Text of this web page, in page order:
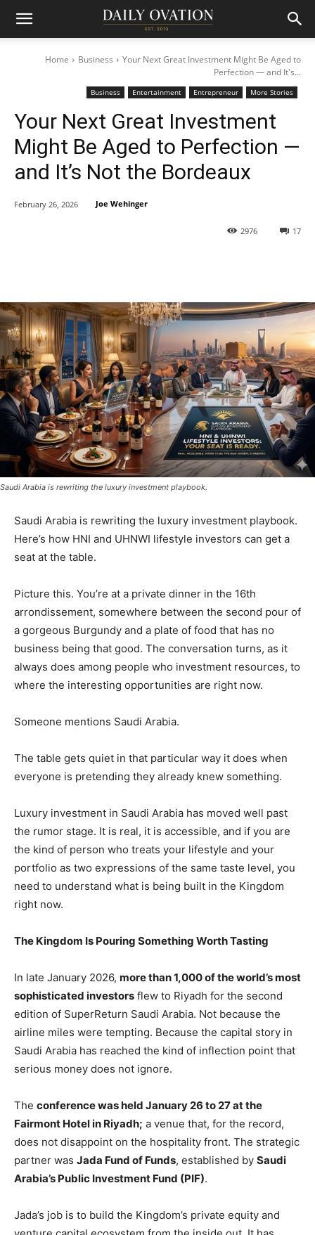
Home Business
Your Next Great Investment Might Be Aged to
Perfection — and It's...
Business Entertainment Entrepreneur More Stories
Your Next Great Investment
Might Be Aged to Perfection —
and It’s Not the Bordeaux
17
2976
February 26, 2026 Joe Wehinger
Saudi Arabia is rewriting the luxury investment playbook.
Saudi Arabia is rewriting the luxury investment playbook.
Here’s how HNI and UHNWI lifestyle investors can get a
seat at the table.
Picture this. You’re at a private dinner in the 16th
arrondissement, somewhere between the second pour of
a gorgeous Burgundy and a plate of food that has no
business being that good. The conversation turns, as it
always does among people who investment resources, to
where the interesting opportunities are right now.
Someone mentions Saudi Arabia.
The table gets quiet in that particular way it does when
everyone is pretending they already knew something.
Luxury investment in Saudi Arabia has moved well past
the rumor stage. It is real, it is accessible, and if you are
the kind of person who treats your lifestyle and your
portfolio as two expressions of the same taste level, you
need to understand what is being built in the Kingdom
right now.
The Kingdom Is Pouring Something Worth Tasting
In late January 2026, more than 1,000 of the world’s most
sophisticated investors flew to Riyadh for the second
edition of SuperReturn Saudi Arabia. Not because the
airline miles were tempting. Because the capital story in
Saudi Arabia has reached the kind of inflection point that
serious money does not ignore.
The conference was held January 26 to 27 at the
Fairmont Hotel in Riyadh; a venue that, for the record,
does not disappoint on the hospitality front. The strategic
partner was Jada Fund of Funds, established by Saudi
Arabia’s Public Investment Fund (PIF).
Jada’s job is to build the Kingdom’s private equity and